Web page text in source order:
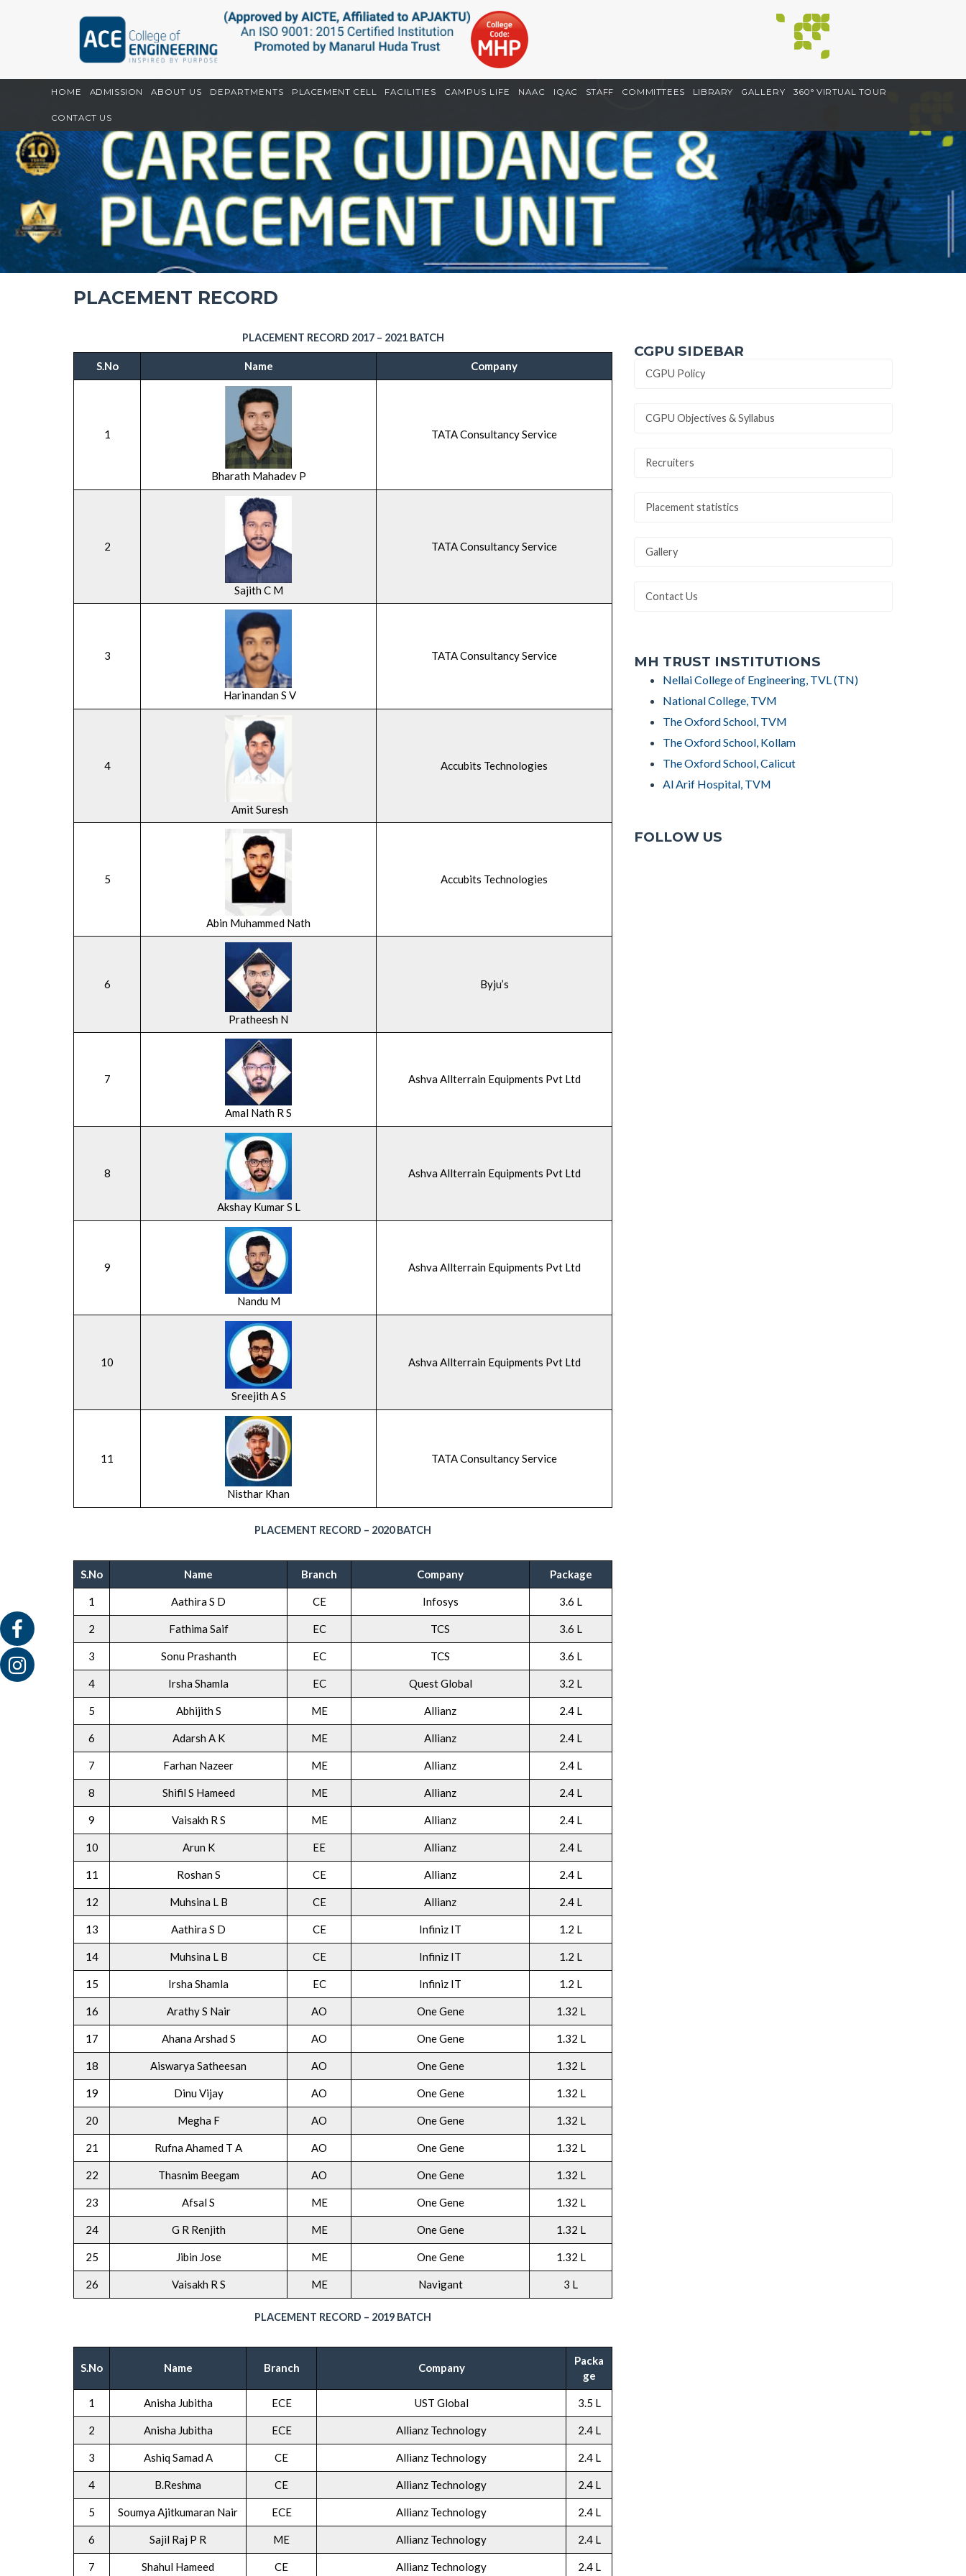
HOME ADMISSION ABOUT US DEPARTMENTS PLACEMENT CELL FACILITIES CAMPUS LIFE NAAC IQAC STAFF COMMITTEES LIBRARY GALLERY 360° VIRTUAL TOUR
CONTACT US
Home CGPU Placement Record
PLACEMENT RECORD
PLACEMENT RECORD 2017 – 2021 BATCH
S.No Name Company
1
Bharath Mahadev P
TATA Consultancy Service
2
Sajith C M
TATA Consultancy Service
3
Harinandan S V
TATA Consultancy Service
4
Amit Suresh
Accubits Technologies
5
Abin Muhammed Nath
Accubits Technologies
6
Pratheesh N
Byju’s
7
Amal Nath R S
Ashva Allterrain Equipments Pvt Ltd
8
Akshay Kumar S L
Ashva Allterrain Equipments Pvt Ltd
9
Nandu M
Ashva Allterrain Equipments Pvt Ltd
10
Sreejith A S
Ashva Allterrain Equipments Pvt Ltd
11
Nisthar Khan
TATA Consultancy Service
PLACEMENT RECORD – 2020 BATCH
S.No Name Branch Company Package
1 Aathira S D CE Infosys 3.6 L
2 Fathima Saif EC TCS 3.6 L
3 Sonu Prashanth EC TCS 3.6 L
4 Irsha Shamla EC Quest Global 3.2 L
5 Abhijith S ME Allianz 2.4 L
6 Adarsh A K ME Allianz 2.4 L
7 Farhan Nazeer ME Allianz 2.4 L
8 Shifil S Hameed ME Allianz 2.4 L
9 Vaisakh R S ME Allianz 2.4 L
10 Arun K EE Allianz 2.4 L
11 Roshan S CE Allianz 2.4 L
12 Muhsina L B CE Allianz 2.4 L
13 Aathira S D CE Infiniz IT 1.2 L
14 Muhsina L B CE Infiniz IT 1.2 L
15 Irsha Shamla EC Infiniz IT 1.2 L
16 Arathy S Nair AO One Gene 1.32 L
17 Ahana Arshad S AO One Gene 1.32 L
18 Aiswarya Satheesan AO One Gene 1.32 L
19 Dinu Vijay AO One Gene 1.32 L
20 Megha F AO One Gene 1.32 L
21 Rufna Ahamed T A AO One Gene 1.32 L
22 Thasnim Beegam AO One Gene 1.32 L
23 Afsal S ME One Gene 1.32 L
24 G R Renjith ME One Gene 1.32 L
25 Jibin Jose ME One Gene 1.32 L
26 Vaisakh R S ME Navigant 3 L
PLACEMENT RECORD – 2019 BATCH
S.No Name Branch Company
Packa
ge
1 Anisha Jubitha ECE UST Global 3.5 L
2 Anisha Jubitha ECE Allianz Technology 2.4 L
3 Ashiq Samad A CE Allianz Technology 2.4 L
4 B.Reshma CE Allianz Technology 2.4 L
5 Soumya Ajitkumaran Nair ECE Allianz Technology 2.4 L
6 Sajil Raj P R ME Allianz Technology 2.4 L
7 Shahul Hameed CE Allianz Technology 2.4 L
CGPU SIDEBAR
CGPU Policy
CGPU Objectives & Syllabus
Recruiters
Placement statistics
Gallery
Contact Us
MH TRUST INSTITUTIONS
Nellai College of Engineering, TVL (TN)
National College, TVM
The Oxford School, TVM
The Oxford School, Kollam
The Oxford School, Calicut
Al Arif Hospital, TVM
FOLLOW US